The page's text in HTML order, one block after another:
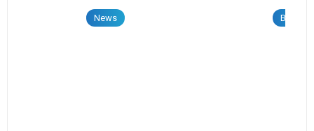
News Blog